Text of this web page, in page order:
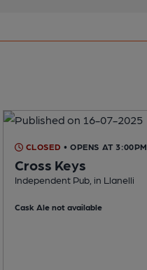
CLOSED • OPENS AT 3:00PM
Cross Keys
Independent Pub, in Llanelli
Cask Ale not available